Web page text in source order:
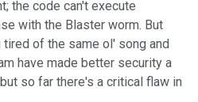
the code can't execute
with the Blaster worm. But
of the same ol' song and
have made better security a
so far there's a critical flaw in